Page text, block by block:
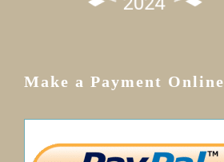
Make a Payment Online